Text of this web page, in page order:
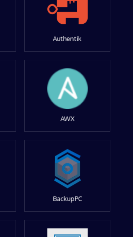
Authentik
AWX
BackupPC